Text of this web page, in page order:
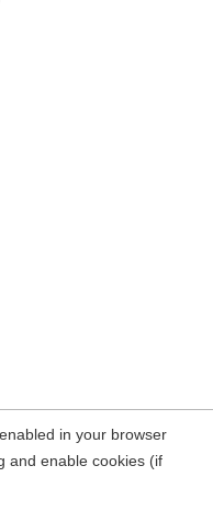
in your browser
and enable cookies (if